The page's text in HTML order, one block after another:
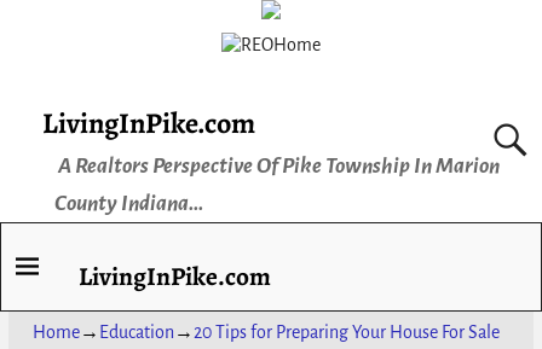
LivingInPike.com
A Realtors Perspective Of Pike Township In Marion
County Indiana...
LivingInPike.com
Home→ Education →20 Tips for Preparing Your House For Sale